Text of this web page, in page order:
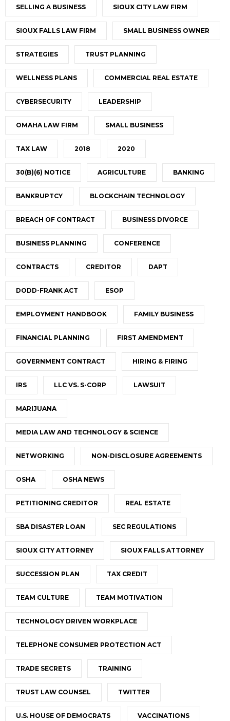
SELLING A BUSINESS SIOUX CITY LAW FIRM
SIOUX FALLS LAW FIRM SMALL BUSINESS OWNER
STRATEGIES TRUST PLANNING
WELLNESS PLANS COMMERCIAL REAL ESTATE
CYBERSECURITY LEADERSHIP
OMAHA LAW FIRM SMALL BUSINESS
TAX LAW 2018 2020
30(B)(6) NOTICE AGRICULTURE BANKING
BANKRUPTCY BLOCKCHAIN TECHNOLOGY
BREACH OF CONTRACT BUSINESS DIVORCE
BUSINESS PLANNING CONFERENCE
CONTRACTS CREDITOR DAPT
DODD-FRANK ACT ESOP
EMPLOYMENT HANDBOOK FAMILY BUSINESS
FINANCIAL PLANNING FIRST AMENDMENT
GOVERNMENT CONTRACT HIRING & FIRING
IRS LLC VS. S-CORP LAWSUIT
MARIJUANA
MEDIA LAW AND TECHNOLOGY & SCIENCE
NETWORKING NON-DISCLOSURE AGREEMENTS
OSHA OSHA NEWS
PETITIONING CREDITOR REAL ESTATE
SBA DISASTER LOAN SEC REGULATIONS
SIOUX CITY ATTORNEY SIOUX FALLS ATTORNEY
SUCCESSION PLAN TAX CREDIT
TEAM CULTURE TEAM MOTIVATION
TECHNOLOGY DRIVEN WORKPLACE
TELEPHONE CONSUMER PROTECTION ACT
TRADE SECRETS TRAINING
TRUST LAW COUNSEL TWITTER
U.S. HOUSE OF DEMOCRATS VACCINATIONS